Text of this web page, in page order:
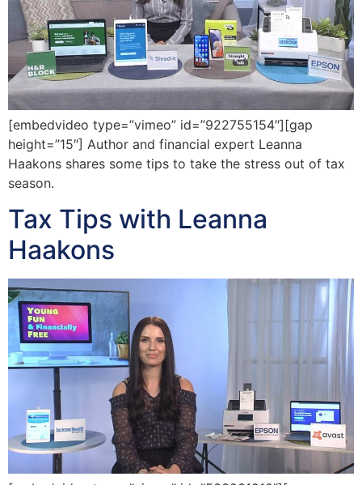
[embedvideo type=”vimeo” id=”922755154″][gap
height=”15″] Author and financial expert Leanna
Haakons shares some tips to take the stress out of tax
season.
Tax Tips with Leanna
Haakons